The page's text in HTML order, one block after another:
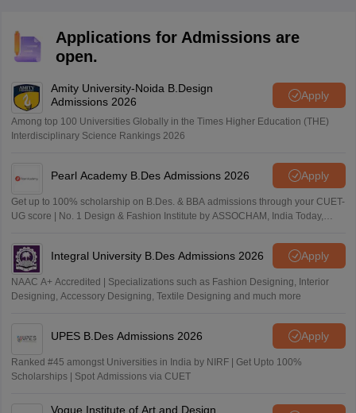
Applications for Admissions are
open.
Amity University-Noida B.Design
Admissions 2026
Apply
Among top 100 Universities Globally in the Times Higher Education (THE)
Interdisciplinary Science Rankings 2026
Pearl Academy B.Des Admissions 2026 Apply
Get up to 100% scholarship on B.Des. & BBA admissions through your CUET-
UG score | No. 1 Design & Fashion Institute by ASSOCHAM, India Today,
Integral University B.Des Admissions 2026 Apply
NAAC A+ Accredited | Specializations such as Fashion Designing, Interior
Designing, Accessory Designing, Textile Designing and much more
UPES B.Des Admissions 2026 Apply
Ranked #45 amongst Universities in India by NIRF | Get Upto 100%
Scholarships | Spot Admissions via CUET
Vogue Institute of Art and Design